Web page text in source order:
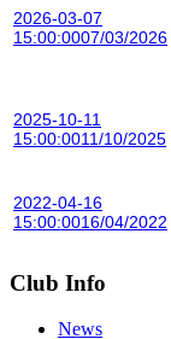
2026-03-07
15:00:0007/03/2026
2025-10-11
15:00:0011/10/2025
2022-04-16
15:00:0016/04/2022
Club Info
News